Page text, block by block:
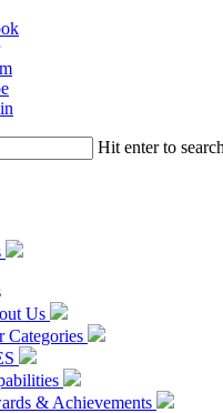
Hit enter to
Us
Categories
& Achievements